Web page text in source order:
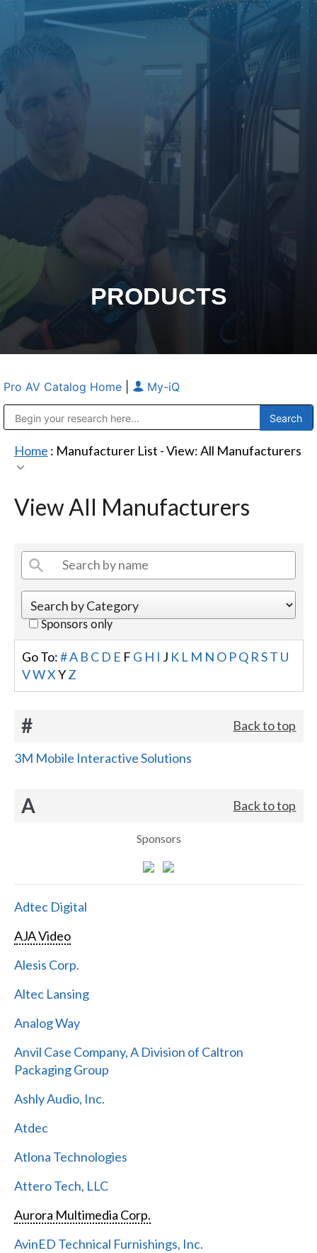
PRODUCTS
Pro AV Catalog Home My-iQ
Home : Manufacturer List -View: All Manufacturers
View All Manufacturers
Sponsors only
Go To:#A B C D E F G H I J K L M N O PQ R ST U
VWX YZ
# Back to top
3M Mobile Interactive Solutions
A Back to top
Sponsors
Adtec Digital
AJA Video
Alesis Corp.
Altec Lansing
Analog Way
Anvil Case Company, A Division of Caltron
Packaging Group
Ashly Audio, Inc.
Atdec
Atlona Technologies
Attero Tech, LLC
Aurora Multimedia Corp.
AvinED Technical Furnishings, Inc.